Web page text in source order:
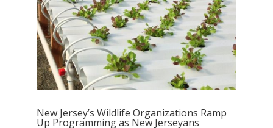
New Jersey’s Wildlife Organizations Ramp
Up Programming as New Jerseyans